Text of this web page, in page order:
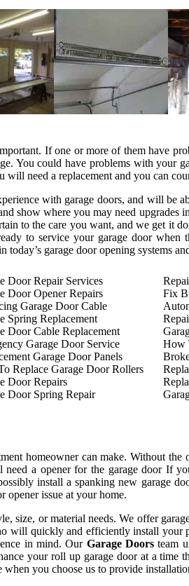
If one or more of them have
You could have problems with your
will need a replacement and you can
with garage doors, and will be
show where you may need
to the care you want, and we get it
to service your garage door
today’s garage door opening systems
Door Repair Services
Door Opener Repairs
Garage Door Cable
Spring Replacement
Door Cable Replacement
Garage Door Service
Garage Door Panels
Replace Garage Door Rollers
Door Repairs
Door Spring Repair
Fix
How
homeowner can make. Without
a opener for the garage door If
install a spanking new garage
opener issue at your home.
size, or material needs. We offer
will quickly and efficiently install
in mind. OurGarage Doors team
your roll up garage door at a
you choose us to provide